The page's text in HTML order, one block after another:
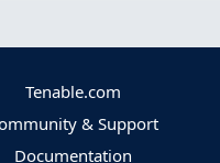
Tenable.com
& Support
Documentation